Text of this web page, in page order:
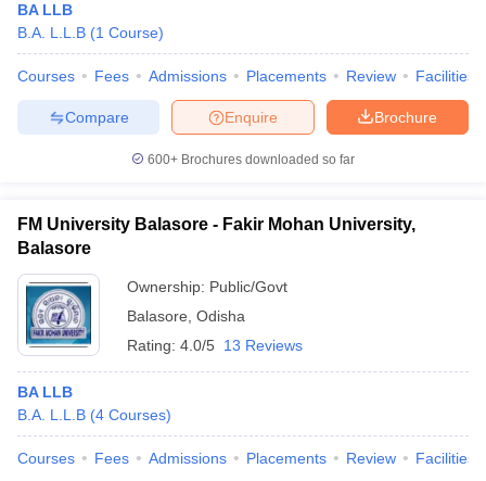
BA LLB
B.A. L.L.B (1 Course)
Courses Fees Admissions Placements Review Facilities
Brochure
Enquire
Compare
600+ Brochures downloaded so far
FM University Balasore - Fakir Mohan University,
Balasore
Ownership: Public/Govt
Balasore Odisha
Rating: 4.0/5 13 Reviews
BA LLB
B.A. L.L.B (4 Courses)
Courses Fees Admissions Placements Review Facilities